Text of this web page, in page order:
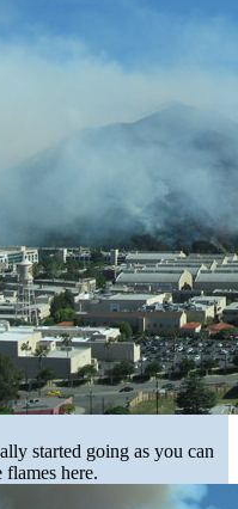
started going as you can
flames here.